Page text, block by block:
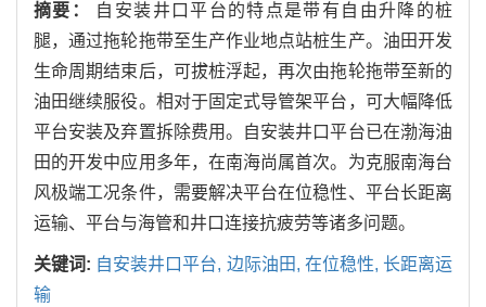
摘要： 自安装井口平台的特点是带有自由升降的桩
腿，通过拖轮拖带至生产作业地点站桩生产。油田开发
生命周期结束后，可拔桩浮起，再次由拖轮拖带至新的
油田继续服役。相对于固定式导管架平台，可大幅降低
平台安装及弃置拆除费用。自安装井口平台已在渤海油
田的开发中应用多年，在南海尚属首次。为克服南海台
风极端工况条件，需要解决平台在位稳性、平台长距离
运输、平台与海管和井口连接抗疲劳等诸多问题。
关键词: 自安装井口平台, 边际油田, 在位稳性, 长距离运
输